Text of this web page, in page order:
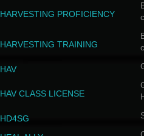
HARVESTING PROFICIENCY
HARVESTING TRAINING
HAV
HAV CLASS LICENSE
HD4SG